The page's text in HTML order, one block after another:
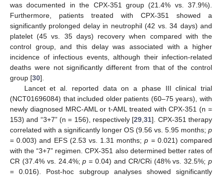
was documented in the CPX-351 group (21.4% vs. 37.9%).
Furthermore, patients treated with CPX-351 showed a
significantly prolonged delay in neutrophil (42 vs. 34 days) and
platelet (45 vs. 35 days) recovery when compared with the
control group, and this delay was associated with a higher
incidence of infectious events, although their infection-related
deaths were not significantly different from that of the control
group [30].
Lancet et al. reported data on a phase III clinical trial
(NCT01696084) that included older patients (60–75 years), with
newly diagnosed MRC-AML or t-AML treated with CPX-351 (n =
153) and “3+7” (n = 156), respectively [29 ,31]. CPX-351 therapy
correlated with a significantly longer OS (9.56 vs. 5.95 months; p
= 0.003) and EFS (2.53 vs. 1.31 months;p = 0.021) compared
with the “3+7” regimen. CPX-351 also determined better rates of
CR (37.4% vs. 24.4%;p = 0.04) and CR/CRi (48% vs. 32.5%;p
= 0.016). Post-hoc subgroup analyses showed significantly